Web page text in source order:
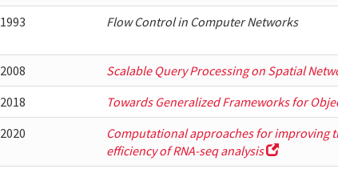
1993 Flow Control in Computer Networks
2008 Scalable Query Processing on Spatial
2018 Towards Generalized Frameworks for
2020
Computational approaches for improving
efficiency of RNA-seq analysis